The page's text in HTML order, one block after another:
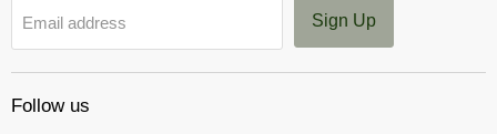
Email address Sign Up
Follow us